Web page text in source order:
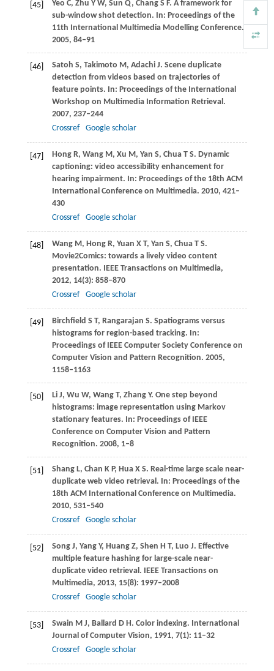
[45] Yeo C, Zhu Y W, Sun Q, ChangS F. A framework for
sub-window shot detection. In: Proceedings of the
11th International Multimedia Modelling Conference.
2005, 84–91
[46] Satoh S, Takimoto M, AdachiJ. Scene duplicate
detection from videos based on trajectories of
feature points. In: Proceedings of the International
Workshop on Multimedia Information Retrieval.
2007, 237–244
Crossref
Google scholar
[47] HongR, WangM, Xu M, Yan S, ChuaT S. Dynamic
captioning: video accessibility enhancement for
hearing impairment. In: Proceedings of the 18th ACM
International Conference on Multimedia. 2010, 421–
430
Crossref
Google scholar
[48] WangM, HongR, Yuan X T, Yan S, ChuaT S.
Movie2Comics: towards a lively video content
presentation. IEEE Transactions on Multimedia,
2012, 14(3): 858–870
Crossref
Google scholar
[49] Birchfield S T, Rangarajan S. Spatiograms versus
histograms for region-based tracking. In:
Proceedings of IEEE Computer Society Conference on
Computer Vision and Pattern Recognition. 2005,
1158–1163
[50] LiJ, Wu W, WangT, ZhangY. One step beyond
histograms: image representation using Markov
stationary features. In: Proceedings of IEEE
Conference on Computer Vision and Pattern
Recognition. 2008, 1–8
[51] ShangL, Chan K P, HuaX S. Real-time large scale near-
duplicate web video retrieval. In: Proceedings of the
18th ACM International Conference on Multimedia.
2010, 531–540
Crossref
Google scholar
[52] SongJ, YangY, HuangZ, Shen H T, Luo J. Effective
multiple feature hashing for large-scale near-
duplicate video retrieval. IEEE Transactions on
Multimedia, 2013, 15(8): 1997–2008
Crossref
Google scholar
[53] Swain M J, Ballard D H. Color indexing. International
Journal of Computer Vision, 1991, 7(1): 11–32
Crossref
Google scholar